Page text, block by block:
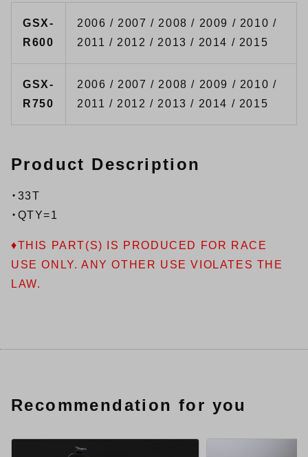
GSX-
R600
2006 / 2007 / 2008 / 2009 / 2010 /
2011 / 2012 / 2013 / 2014 / 2015
GSX-
R750
2006 / 2007 / 2008 / 2009 / 2010 /
2011 / 2012 / 2013 / 2014 / 2015
Product Description
・33T
・QTY=1
♦THIS PART(S) IS PRODUCED FOR RACE
USE ONLY. ANY OTHER USE VIOLATES THE
LAW.
Recommendation for you